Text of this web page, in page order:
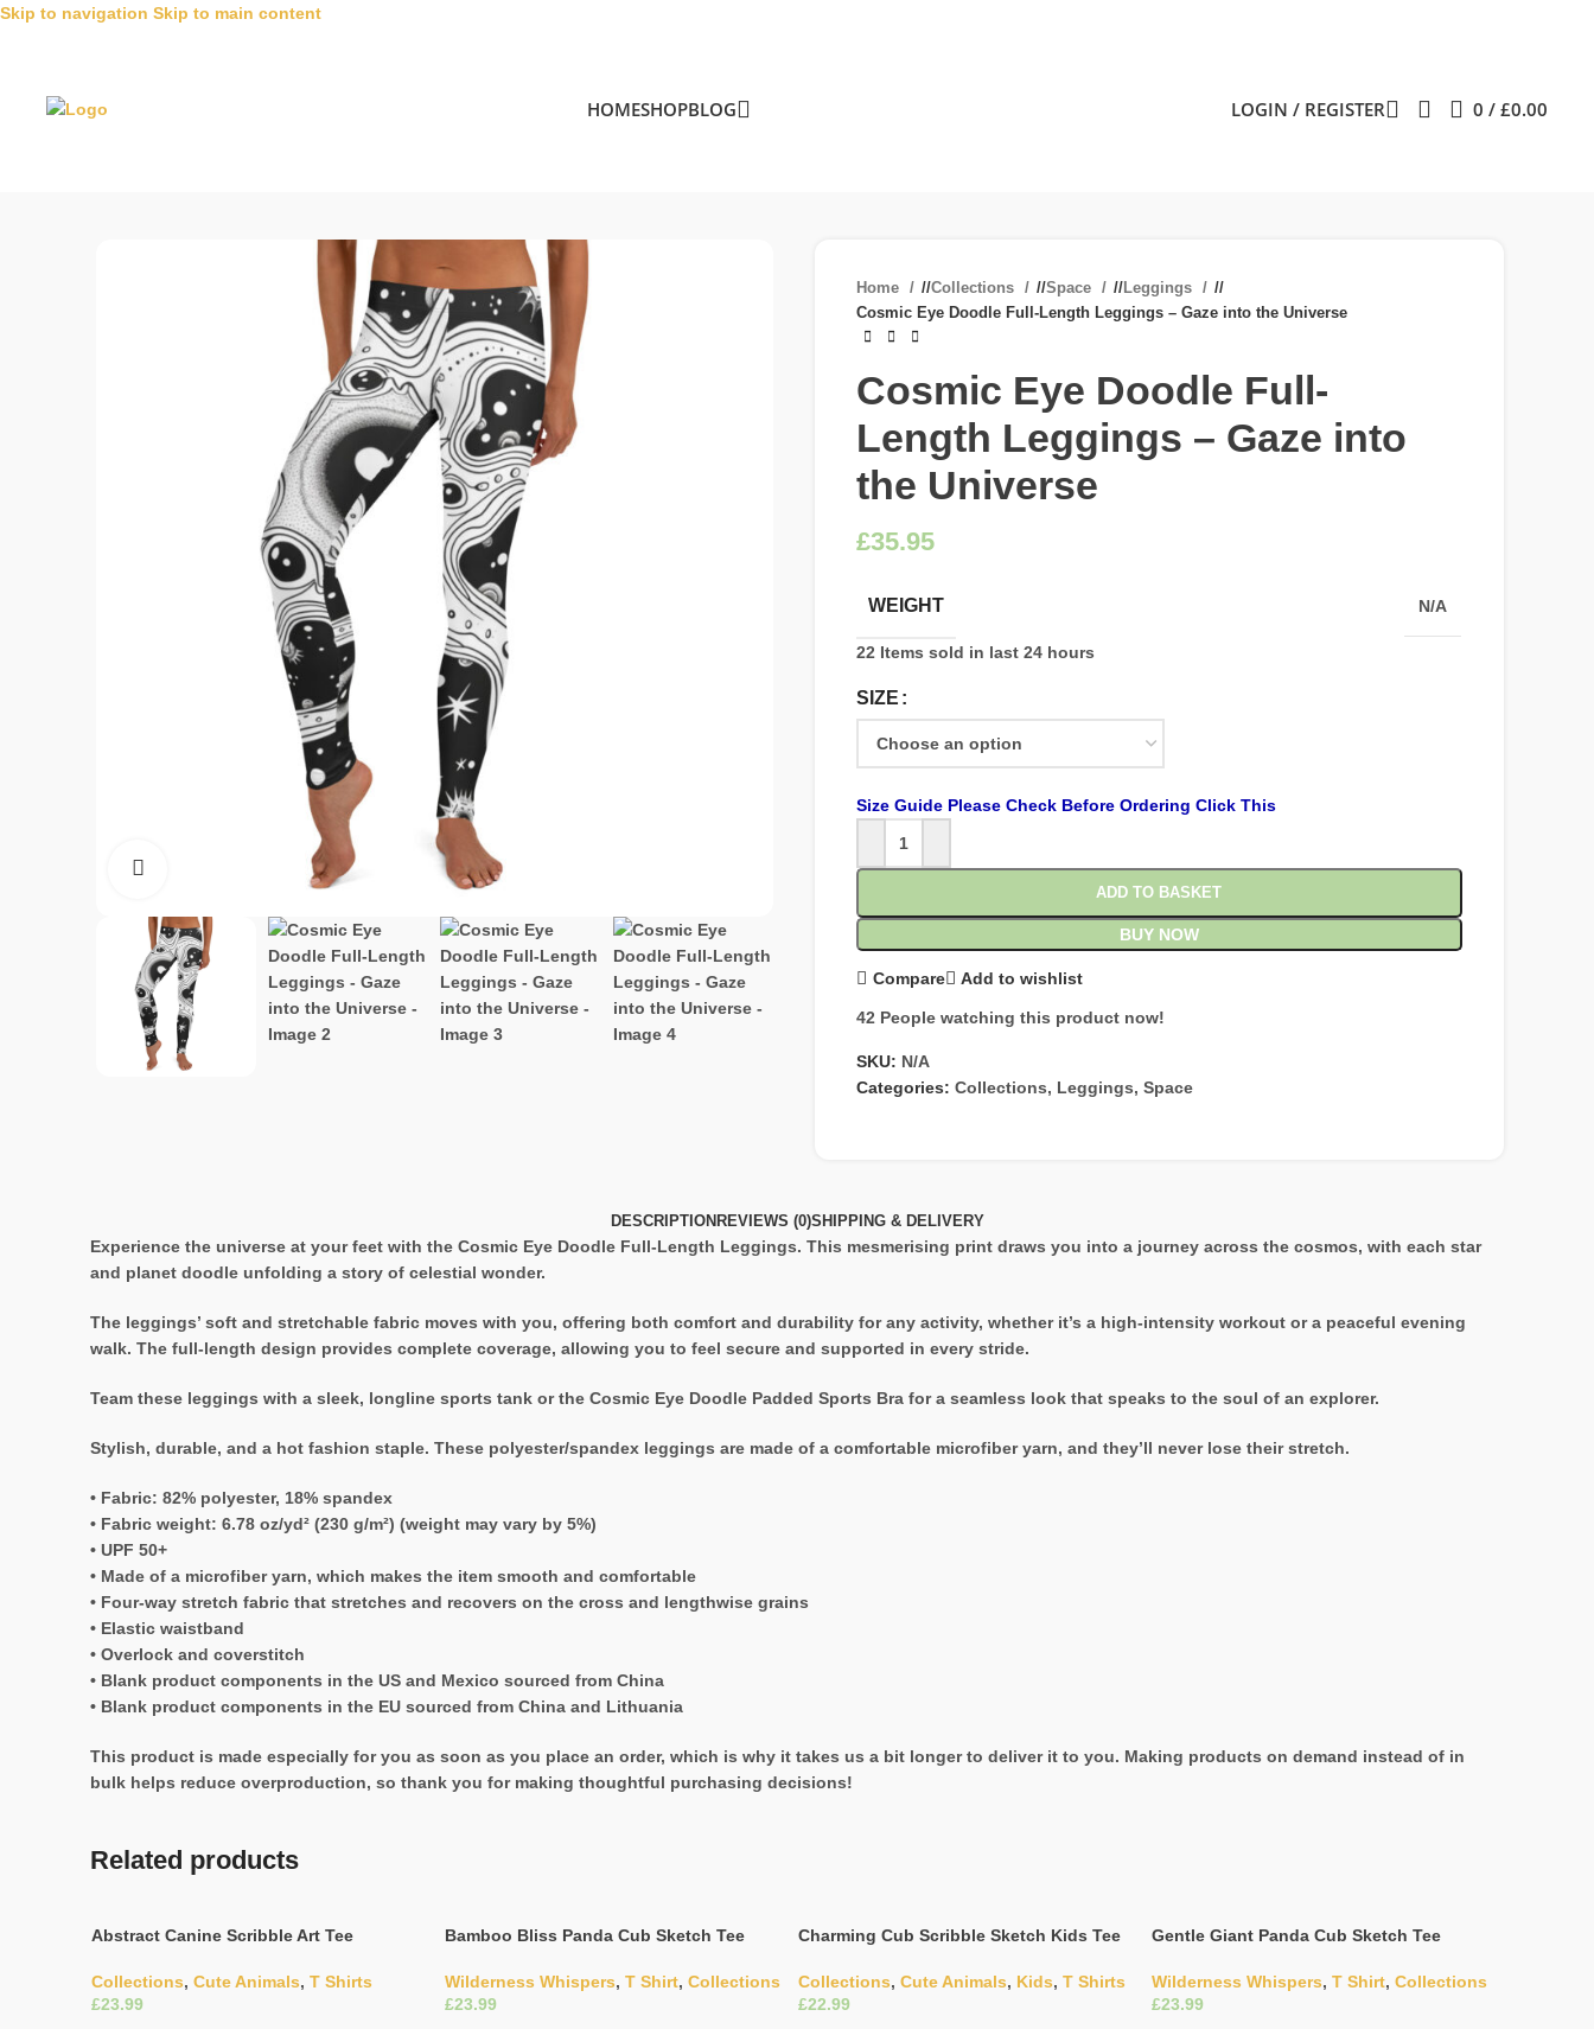
Skip to navigation Skip to main content
HOMESHOPBLOG LOGIN / REGISTER 0/ £0.00
Home / Collections / Space / Leggings
/
Cosmic Eye Doodle Full-Length Leggings – Gaze into the Universe
Cosmic Eye Doodle Full-
Length Leggings – Gaze into
the Universe
£
WEIGHT N/A
22 Items sold in last 24 hours
SIZE
Size Guide Please Check Before Ordering Click This
ADD TO BASKET
BUY NOW
Compare Add to wishlist
42 People watching this product now!
SKU: N/A
Categories: Collections, Leggings, Space
DESCRIPTION REVIEWS (0)SHIPPING & DELIVERY
Experience the universe at your feet with the Cosmic Eye Doodle Full-Length Leggings. This mesmerising print draws you into a journey across the cosmos, with each star
and planet doodle unfolding a story of celestial wonder.
The leggings’ soft and stretchable fabric moves with you, offering both comfort and durability for any activity, whether it’s a high-intensity workout or a peaceful evening
walk. The full-length design provides complete coverage, allowing you to feel secure and supported in every stride.
Team these leggings with a sleek, longline sports tank or the Cosmic Eye Doodle Padded Sports Bra for a seamless look that speaks to the soul of an explorer.
Stylish, durable, and a hot fashion staple. These polyester/spandex leggings are made of a comfortable microfiber yarn, and they’ll never lose their stretch.
• Fabric: 82% polyester, 18% spandex
• Fabric weight: 6.78 oz/yd² (230 g/m²) (weight may vary by 5%)
• UPF 50+
• Made of a microfiber yarn, which makes the item smooth and comfortable
• Four-way stretch fabric that stretches and recovers on the cross and lengthwise grains
• Elastic waistband
• Overlock and coverstitch
• Blank product components in the US and Mexico sourced from China
• Blank product components in the EU sourced from China and Lithuania
This product is made especially for you as soon as you place an order, which is why it takes us a bit longer to deliver it to you. Making products on demand instead of in
bulk helps reduce overproduction, so thank you for making thoughtful purchasing decisions!
Related products
Abstract Canine Scribble Art Tee
Collections, Cute Animals, T Shirts
£
Bamboo Bliss Panda Cub Sketch Tee
Wilderness Whispers, T Shirt, Collections
£
Charming Cub Scribble Sketch Kids Tee
Collections, Cute Animals, Kids, T Shirts
£
Gentle Giant Panda Cub Sketch Tee
Wilderness Whispers, T Shirt, Collections
£